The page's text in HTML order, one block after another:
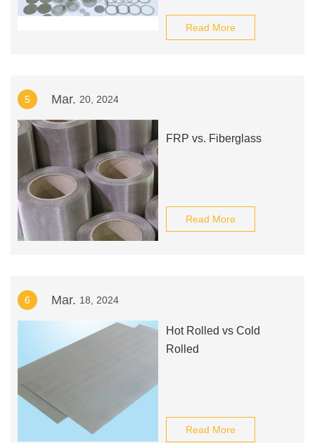
Read More
5 Mar. 20, 2024
FRP vs. Fiberglass
Read More
6 Mar. 18, 2024
Hot Rolled vs Cold
Rolled
Read More